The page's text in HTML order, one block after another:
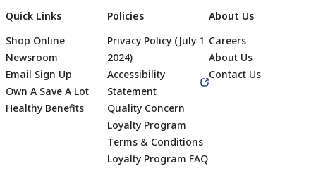
Footer
Quick Links
Shop Online
Newsroom
Email Sign Up
Own A Save A Lot
Healthy Benefits
Policies
Privacy Policy (July 1
2024)
Accessibility
Statement
Quality Concern
Loyalty Program
Terms & Conditions
Loyalty Program FAQ
About Us
Careers
About Us
Contact Us